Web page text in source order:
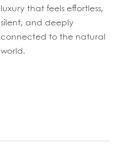
luxury that feels effortless,
silent, and deeply
connected to the natural
world.